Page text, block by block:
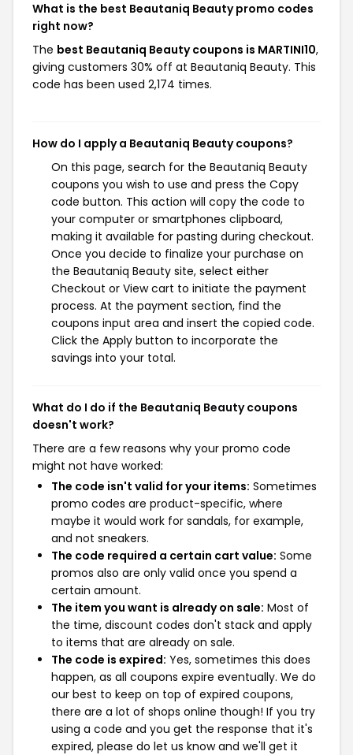
What is the best Beautaniq Beauty promo codes
right now?
The best Beautaniq Beauty coupons is MARTINI10,
giving customers 30% off at Beautaniq Beauty. This
code has been used 2,174 times.
How do I apply a Beautaniq Beauty coupons?
On this page, search for the Beautaniq Beauty
coupons you wish to use and press the Copy
code button. This action will copy the code to
your computer or smartphones clipboard,
making it available for pasting during checkout.
Once you decide to finalize your purchase on
the Beautaniq Beauty site, select either
Checkout or View cart to initiate the payment
process. At the payment section, find the
coupons input area and insert the copied code.
Click the Apply button to incorporate the
savings into your total.
What do I do if the Beautaniq Beauty coupons
doesn't work?
There are a few reasons why your promo code
might not have worked:
The code isn't valid for your items: Sometimes
promo codes are product-specific, where
maybe it would work for sandals, for example,
and not sneakers.
The code required a certain cart value: Some
promos also are only valid once you spend a
certain amount.
The item you want is already on sale: Most of
the time, discount codes don't stack and apply
to items that are already on sale.
The code is expired: Yes, sometimes this does
happen, as all coupons expire eventually. We do
our best to keep on top of expired coupons,
there are a lot of shops online though! If you try
using a code and you get the response that it's
expired, please do let us know and we'll get it